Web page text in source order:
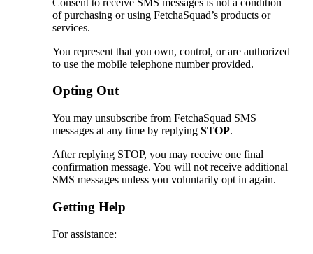
of purchasing or using FetchaSquad’s products or
services.
You represent that you own, control, or are authorized
to use the mobile telephone number provided.
Opting Out
You may unsubscribe from FetchaSquad SMS
messages at any time by replying STOP.
After replying STOP, you may receive one final
confirmation message. You will not receive additional
SMS messages unless you voluntarily opt in again.
Getting Help
For assistance: